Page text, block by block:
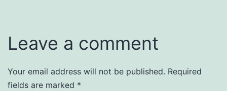
Leave a comment
Your email address will not be published. Required
fields are marked *